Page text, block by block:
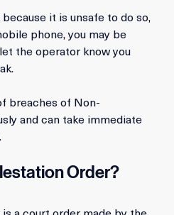
it is unsafe to do so,
phone, you may be
the operator know you
breaches of Non-
and can take immediate